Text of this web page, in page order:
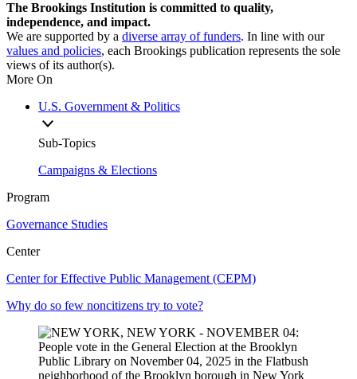
The Brookings Institution is committed to quality,
independence, and impact.
We are supported by a diverse array of funders. In line with our
values and policies, each Brookings publication represents the sole
views of its author(s).
More On
U.S. Government & Politics
Sub-Topics
Campaigns & Elections
Program
Governance Studies
Center
Center for Effective Public Management (CEPM)
Why do so few noncitizens try to vote?